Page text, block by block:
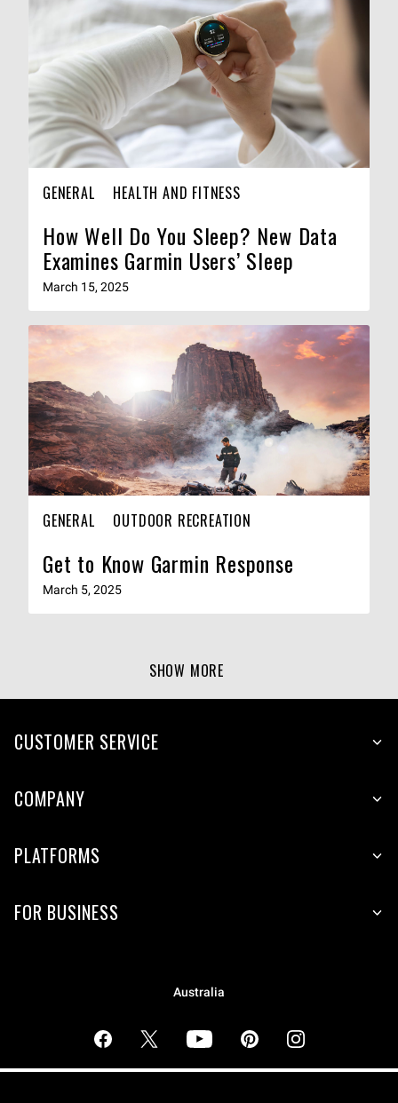
GENERAL HEALTH AND FITNESS
How Well Do You Sleep? New Data
Examines Garmin Users’ Sleep
March 15, 2025
GENERAL OUTDOOR RECREATION
Get to Know Garmin Response
March 5, 2025
SHOW MORE
CUSTOMER SERVICE
COMPANY
PLATFORMS
FOR BUSINESS
Australia